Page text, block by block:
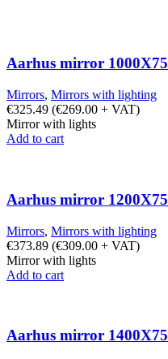
Aarhus mirror
Mirrors, Mirrors with lighting
€325.49 (€269.00 + VAT)
Mirror with lights
Add to cart
Aarhus mirror
Mirrors, Mirrors with lighting
€373.89 (€309.00 + VAT)
Mirror with lights
Add to cart
Aarhus mirror